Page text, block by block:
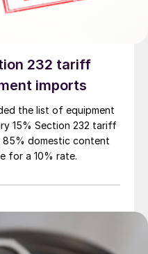
232 tariff
imports
the list of equipment
15% Section 232 tariff
85% domestic content
for a 10% rate.